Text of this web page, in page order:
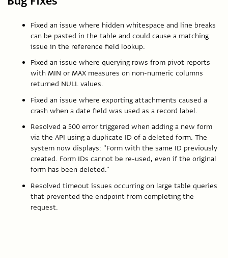
Fixed an issue where hidden whitespace and line breaks
can be pasted in the table and could cause a matching
issue in the reference field lookup.
Fixed an issue where querying rows from pivot reports
with MIN or MAX measures on non-numeric columns
returned NULL values.
Fixed an issue where exporting attachments caused a
crash when a date field was used as a record label.
Resolved a 500 error triggered when adding a new form
via the API using a duplicate ID of a deleted form. The
system now displays: "Form with the same ID previously
created. Form IDs cannot be re-used, even if the original
form has been deleted."
Resolved timeout issues occurring on large table queries
that prevented the endpoint from completing the
request.